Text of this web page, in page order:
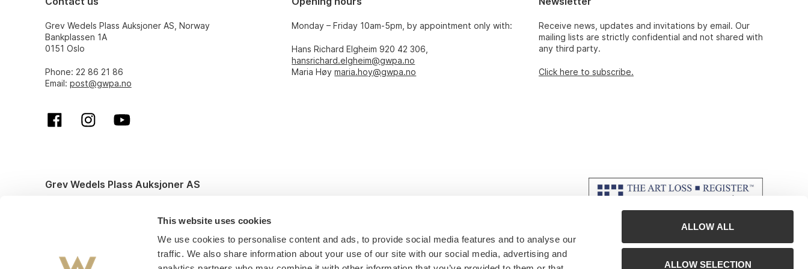
This website uses cookies
We use cookies to personalise content and ads, to provide social media features and to analyse our
traffic. We also share information about your use of our site with our social media, advertising and
ALLOW ALL
ALLOW SELECTION
Grev Wedels Plass Auksjoner AS, Norway
Bankplassen 1A
0151 Oslo
Phone: 22 86 21 86
Email: post@gwpa.no
Monday – Friday 10am-5pm, by appointment only with:
Hans Richard Elgheim 920 42 306,
hansrichard.elgheim@gwpa.no
Maria Høymaria.hoy@gwpa.no
Receive news, updates and invitations by email. Our
mailing lists are strictly confidential and not shared with
any third party.
Click here to subscribe.
Grev Wedels Plass Auksjoner AS